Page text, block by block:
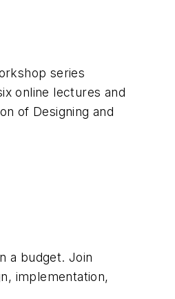
series
online lectures and
of Designing and
a budget. Join
implementation,